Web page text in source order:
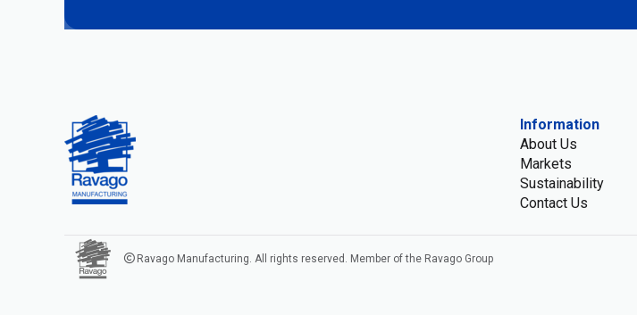
Information
About Us
Markets
Sustainability
Contact Us
Ravago Manufacturing. All rights reserved. Member of the Ravago Group